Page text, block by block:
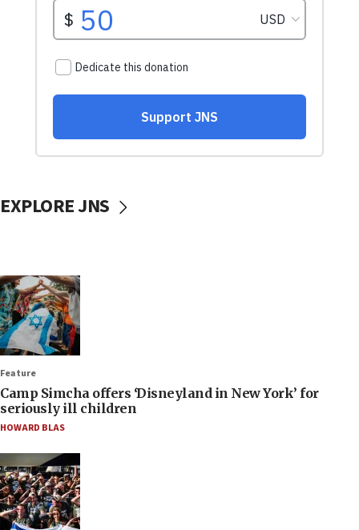
EXPLORE JNS
Feature
Camp Simcha offers ‘Disneyland in New York’ for
seriously ill children
HOWARD BLAS